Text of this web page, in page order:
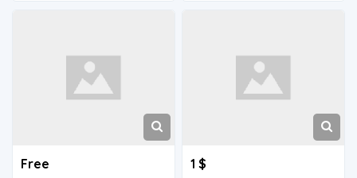
Free 1 $